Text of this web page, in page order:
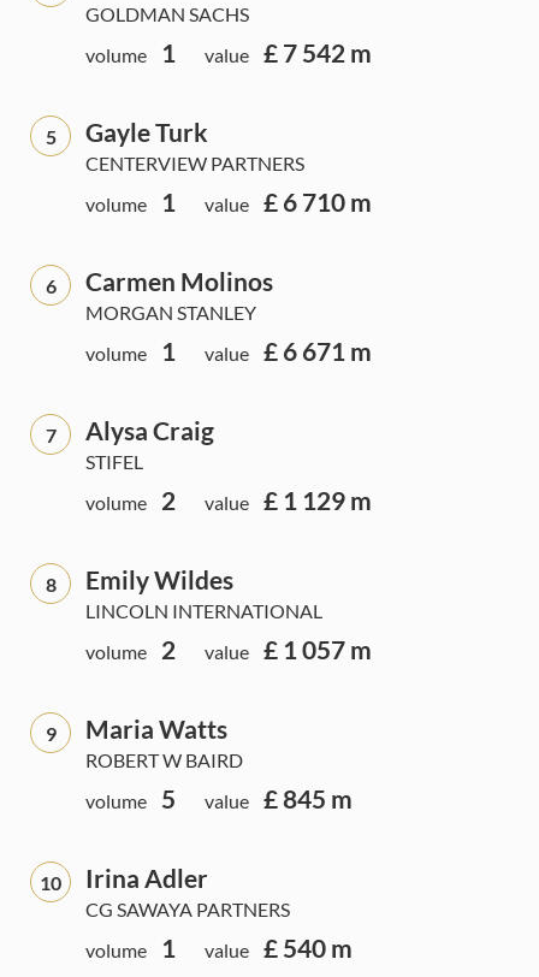
GOLDMAN SACHS
volume
1 value £ 7 542 m
5 Gayle Turk
CENTERVIEW PARTNERS
volume
1 value £ 6 710 m
6 Carmen Molinos
MORGAN STANLEY
volume
1 value £ 6 671 m
7 Alysa Craig
STIFEL
volume
2 value £ 1 129 m
8 Emily Wildes
LINCOLN INTERNATIONAL
volume
2 value £ 1 057 m
9 Maria Watts
ROBERT W BAIRD
volume
5 value £ 845 m
10 Irina Adler
CG SAWAYA PARTNERS
volume
1 value £ 540 m